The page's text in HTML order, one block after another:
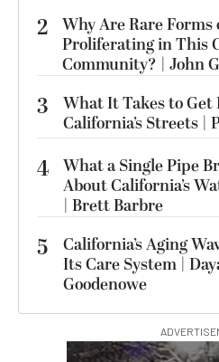
2 Why Are Rare Forms
Proliferating in This
Community? | John
3
What It Takes to Get
California’s Streets |
4 What a Single Pipe
About California’s
| Brett Barbre
5
California’s Aging
Its Care System |
Goodenowe